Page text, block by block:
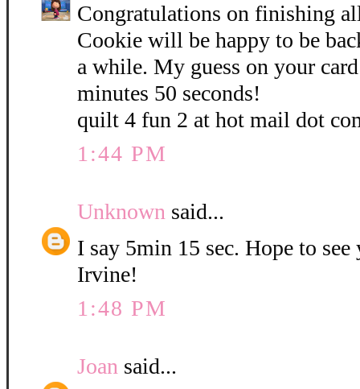
Congratulations on finishing
Cookie will be happy to be
a while. My guess on your
minutes 50 seconds!
quilt 4 fun 2 at hot mail dot
1:44 PM
Unknown said...
I say 5min 15 sec. Hope to
Irvine!
1:48 PM
Joan said...